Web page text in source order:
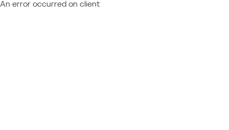
An error occurred on client